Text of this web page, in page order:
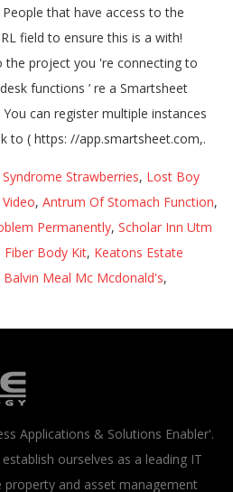
Strawberries, Lost Boy
, Antrum Of Stomach Function,
Permanently, Scholar Inn Utm
Fiber Body Kit, Keatons Estate
Balvin Meal Mc Mcdonald's,
Applications & Solutions Enabler'.
ourselves as a leading IT
property and asset management